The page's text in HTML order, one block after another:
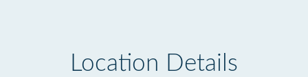
Location Details